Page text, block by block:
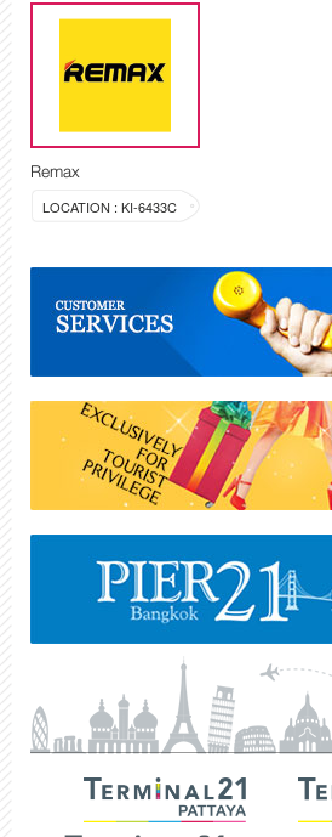
Remax
LOCATION : KI-6433C